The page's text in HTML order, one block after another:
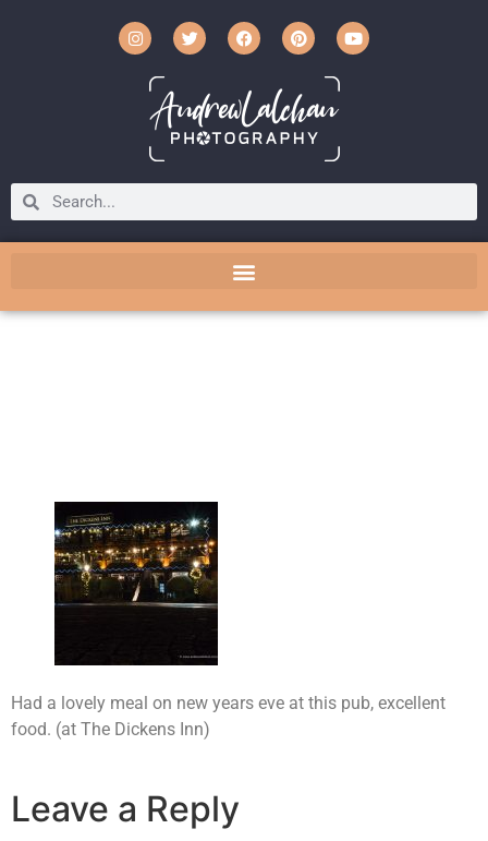
Had a lovely meal on new years eve at this pub, excellent
food. (at The Dickens Inn)
Leave a Reply